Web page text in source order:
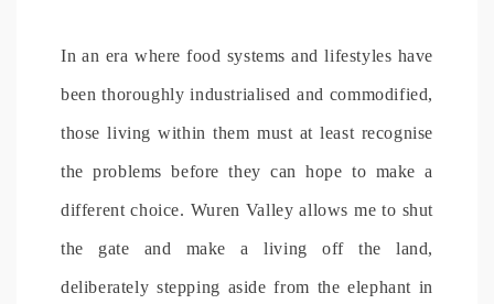
In an era where food systems and lifestyles have
been thoroughly industrialised and commodified,
those living within them must at least recognise
the problems before they can hope to make a
different choice. Wuren Valley allows me to shut
the gate and make a living off the land,
deliberately stepping aside from the elephant in